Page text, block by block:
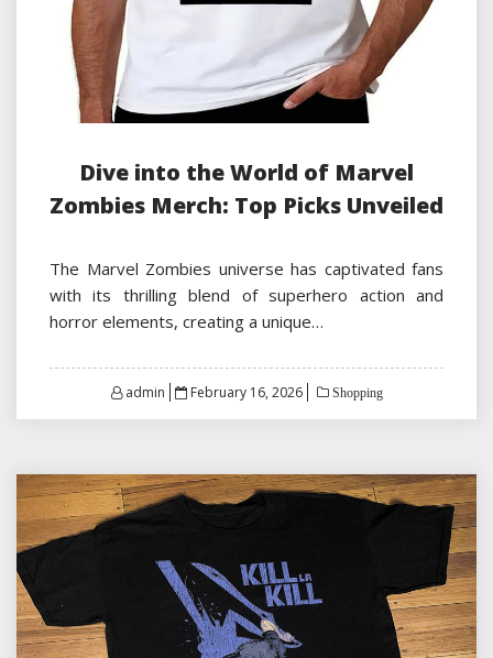
Dive into the World of Marvel
Zombies Merch: Top Picks Unveiled
The Marvel Zombies universe has captivated fans
with its thrilling blend of superhero action and
horror elements, creating a unique…
admin
Posted
February 16, 2026 Shopping